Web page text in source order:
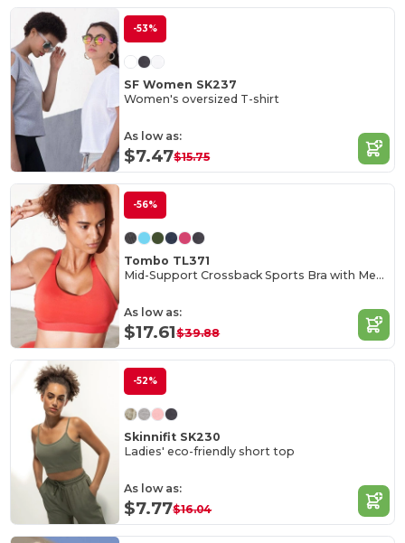
-53%
SF Women SK237
Women's oversized T-shirt
As low as:
$7.47$15.75
-56%
Tombo TL371
Mid-Support Crossback Sports Bra with Metal Closure
As low as:
$17.61$39.88
-52%
Skinnifit SK230
Ladies' eco-friendly short top
As low as:
$7.77$16.04